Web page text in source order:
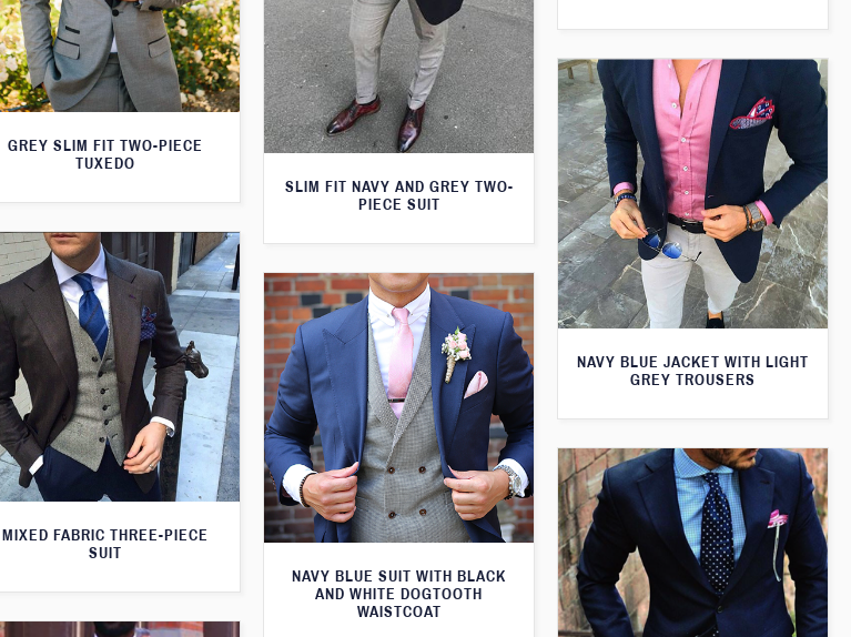
SLIM FIT NAVY AND GREY TWO-
PIECE SUIT
GREY SLIM FIT TWO-PIECE
TUXEDO
NAVY BLUE JACKET WITH LIGHT
GREY TROUSERS
MIXED FABRIC THREE-PIECE
SUIT
NAVY BLUE SUIT WITH BLACK
AND WHITE DOGTOOTH
WAISTCOAT